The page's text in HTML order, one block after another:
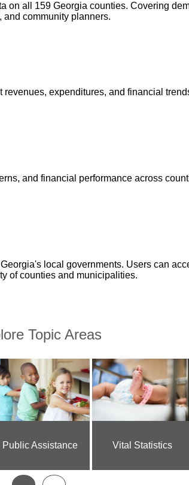
on all 159 Georgia counties. Covering
and community planners.
expenditures, and financial
and financial performance across
local governments. Users can
of counties and municipalities.
Topic Areas
Public Assistance Vital Statistics